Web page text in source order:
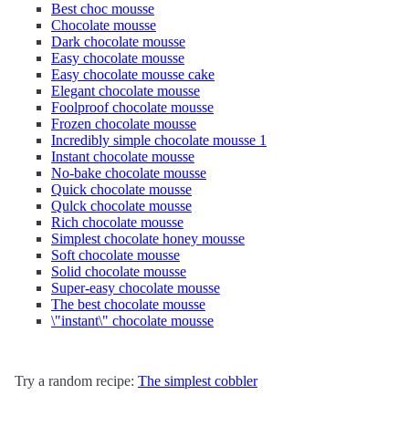
Best choc mousse
Chocolate mousse
Dark chocolate mousse
Easy chocolate mousse
Easy chocolate mousse cake
Elegant chocolate mousse
Foolproof chocolate mousse
Frozen chocolate mousse
Incredibly simple chocolate mousse 1
Instant chocolate mousse
No-bake chocolate mousse
Quick chocolate mousse
Qulck chocolate mousse
Rich chocolate mousse
Simplest chocolate honey mousse
Soft chocolate mousse
Solid chocolate mousse
Super-easy chocolate mousse
The best chocolate mousse
\"instant\" chocolate mousse
Try a random recipe: The simplest cobbler